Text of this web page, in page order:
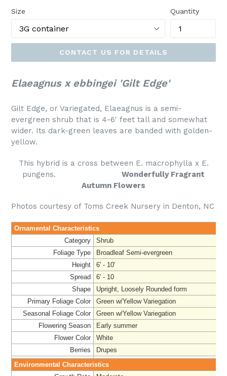
Size Quantity
CONTACT US FOR DETAILS
Elaeagnus x ebbingei 'Gilt Edge'
Gilt Edge, or Variegated, Elaeagnus is a semi-
evergreen shrub that is 4-6' feet tall and somewhat
wider. Its dark-green leaves are banded with golden-
yellow.
This hybrid is a cross between E. macrophylla x E.
pungens. Wonderfully Fragrant
Autumn Flowers
Photos courtesy of Toms Creek Nursery in Denton, NC
Ornamental Characteristics
Category
Shrub
Foliage Type
Broadleaf Semi-evergreen
Height
6' - 10'
Spread
6' - 10
Shape
Upright, Loosely Rounded form
Primary Foliage Color
Green w/Yellow Variegation
Seasonal Foliage Color
Green w/Yellow Variegation
Flowering Season
Early summer
Flower Color
White
Berries
Drupes
Environmental Characteristics